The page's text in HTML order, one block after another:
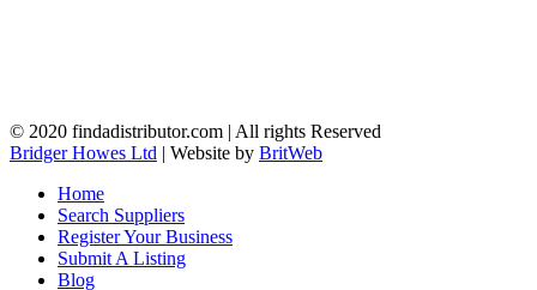
© 2020 findadistributor.com | All rights Reserved
Bridger Howes Ltd | Website by BritWeb
Home
Search Suppliers
Register Your Business
Submit A Listing
Blog